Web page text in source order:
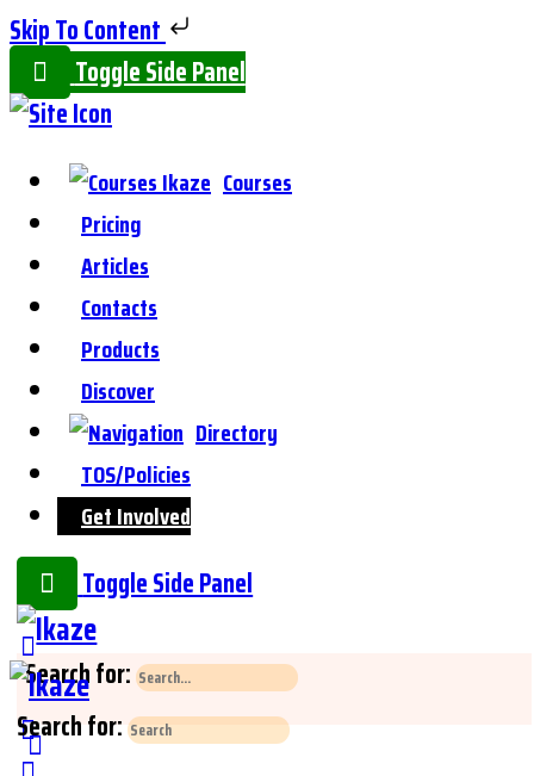
Skip To Content
Toggle Side Panel
Courses
Pricing
Articles
Contacts
Products
Discover
Directory
TOS/Policies
Get Involved
Toggle Side Panel
Search for:
Search for: